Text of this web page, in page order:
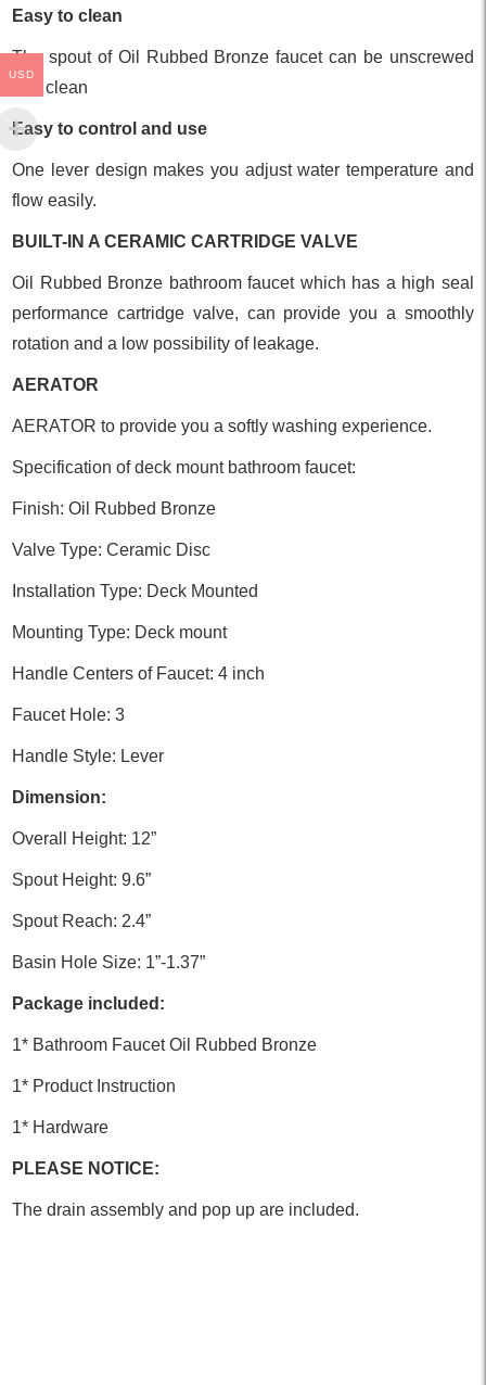
Easy to clean
The spout of Oil Rubbed Bronze faucet can be unscrewed
and clean
Easy to control and use
One lever design makes you adjust water temperature and
flow easily.
BUILT-IN A CERAMIC CARTRIDGE VALVE
Oil Rubbed Bronze bathroom faucet which has a high seal
performance cartridge valve, can provide you a smoothly
rotation and a low possibility of leakage.
AERATOR
AERATOR to provide you a softly washing experience.
Specification of deck mount bathroom faucet:
Finish: Oil Rubbed Bronze
Valve Type: Ceramic Disc
Installation Type: Deck Mounted
Mounting Type: Deck mount
Handle Centers of Faucet: 4 inch
Faucet Hole: 3
Handle Style: Lever
Dimension:
Overall Height: 12”
Spout Height: 9.6”
Spout Reach: 2.4”
Basin Hole Size: 1”-1.37”
Package included:
1* Bathroom Faucet Oil Rubbed Bronze
1* Product Instruction
1* Hardware
PLEASE NOTICE:
The drain assembly and pop up are included.
USD